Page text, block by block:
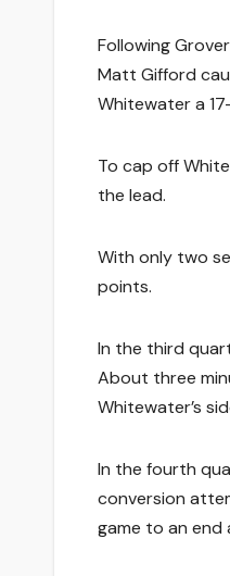
Following
Matt Gifford
Whitewater a
To cap off
the lead.
With only two
points.
In the third
About three
Whitewater’s
In the fourth
conversion
game to an end